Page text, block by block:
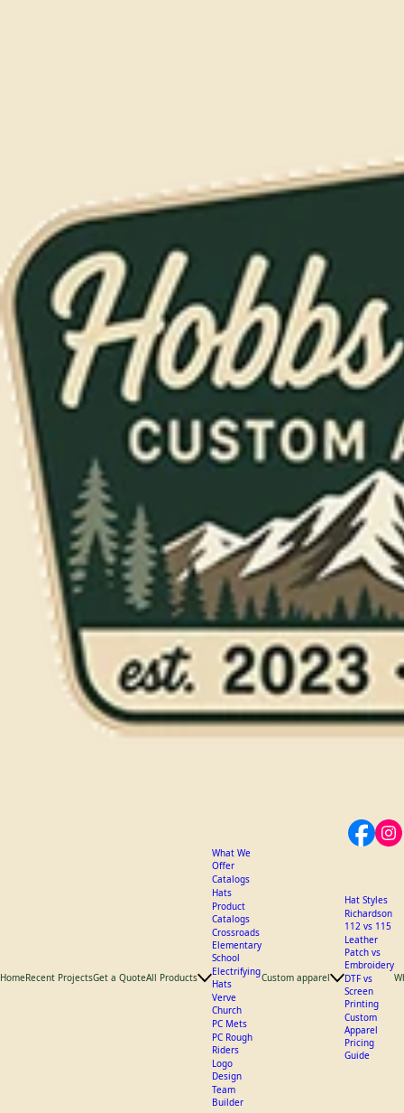
What We
Offer
Catalogs
Hats
Product
Catalogs
Crossroads
Elementary
School
Electrifying
Hats
Verve
Church
PC Mets
PC Rough
Riders
Logo
Design
Hat Styles
Richardson
112 vs 115
Leather
Patch vs
Embroidery
DTF vs
Screen
Printing
Custom
Apparel